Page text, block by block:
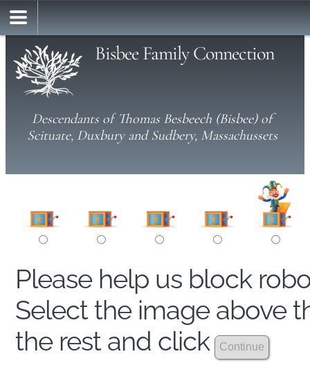
Bisbee Family Connection
Descendants of Thomas Besbeech (Bisbee) of
Scituate, Duxbury and Sudbery, Massachussets
Please help us block
Select the image above
the rest and click